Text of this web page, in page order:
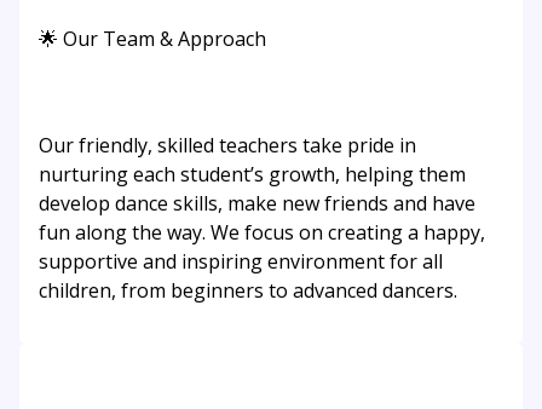
🌟 Our Team & Approach
Our friendly, skilled teachers take pride in
nurturing each student’s growth, helping them
develop dance skills, make new friends and have
fun along the way. We focus on creating a happy,
supportive and inspiring environment for all
children, from beginners to advanced dancers.